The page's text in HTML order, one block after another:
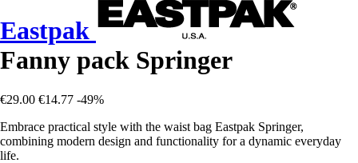
Eastpak
Fanny pack Springer
€29.00 €14.77 -49%
Embrace practical style with the waist bag Eastpak Springer,
combining modern design and functionality for a dynamic everyday
life.